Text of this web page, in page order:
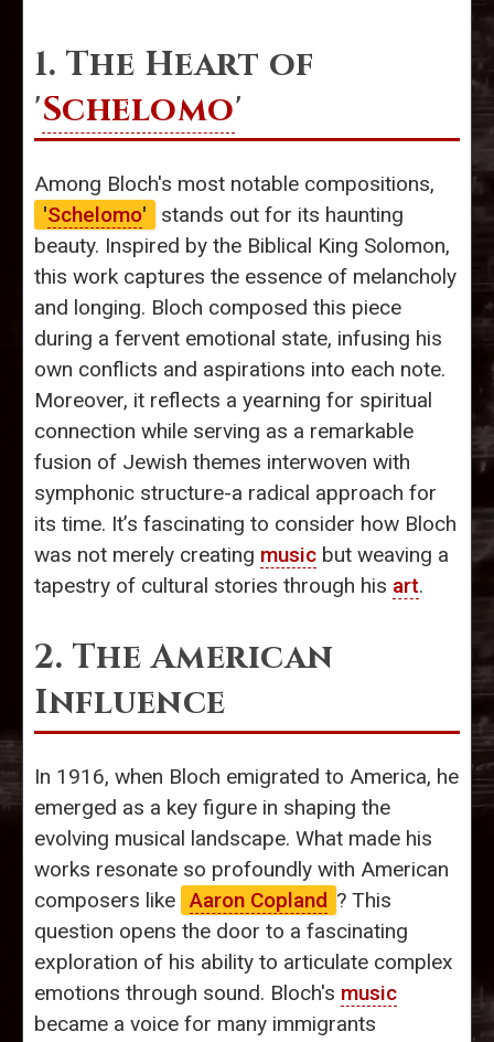
1. The Heart of
'Schelomo'
Among Bloch's most notable compositions,
'Schelomo'
stands out for its haunting
beauty. Inspired by the Biblical King Solomon,
this work captures the essence of melancholy
and longing. Bloch composed this piece
during a fervent emotional state, infusing his
own conflicts and aspirations into each note.
Moreover, it reflects a yearning for spiritual
connection while serving as a remarkable
fusion of Jewish themes interwoven with
symphonic structure-a radical approach for
its time. It’s fascinating to consider how Bloch
was not merely creating music but weaving a
tapestry of cultural stories through his art.
2. The American
Influence
In 1916, when Bloch emigrated to America, he
emerged as a key figure in shaping the
evolving musical landscape. What made his
works resonate so profoundly with American
composers like Aaron Copland ? This
question opens the door to a fascinating
exploration of his ability to articulate complex
emotions through sound. Bloch's music
became a voice for many immigrants